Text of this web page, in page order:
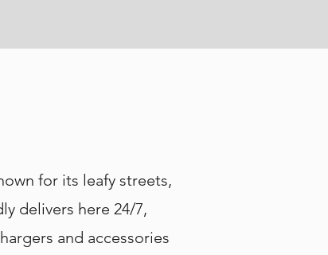
for its leafy streets,
delivers here 24/7,
and accessories